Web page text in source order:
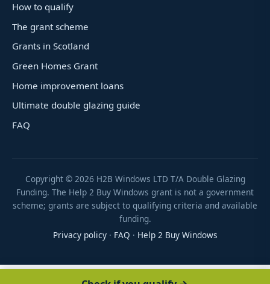
How to qualify
The grant scheme
Grants in Scotland
Green Homes Grant
Home improvement loans
Ultimate double glazing guide
FAQ
Copyright © 2026 H2B Windows LTD T/A Double Glazing
Funding. The Help 2 Buy Windows grant is not a government
scheme; grants are subject to qualifying criteria and available
funding.
Privacy policy· FAQ · Help 2 Buy Windows